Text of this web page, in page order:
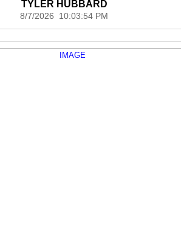
TYLER HUBBARD
8/7/2026 10:03:54 PM